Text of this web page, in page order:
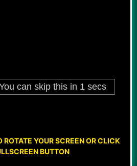
ROTATE YOUR SCREEN OR CLICK
BUTTON